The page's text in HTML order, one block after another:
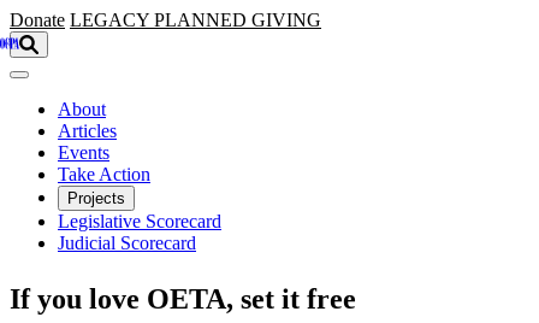
Skip to main content
Donate LEGACY PLANNED GIVING
About
Articles
Events
Take Action
Projects
Legislative Scorecard
Judicial Scorecard
If you love OETA, set it free